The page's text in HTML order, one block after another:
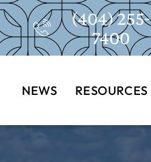
(404) 255-
7400
NEWS RESOURCES